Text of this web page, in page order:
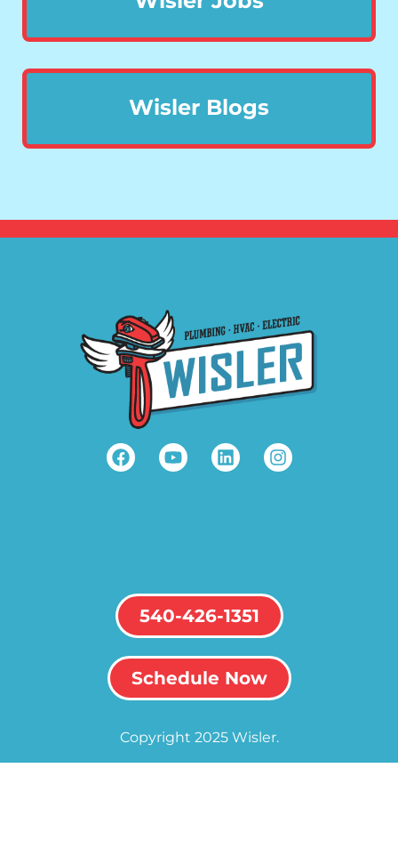
Wisler Blogs
540-426-1351
Schedule Now
Copyright 2025 Wisler.